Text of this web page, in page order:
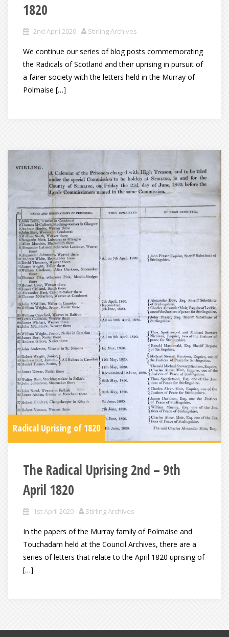
1820
2nd April 2020 Stirling Archives
We continue our series of blog posts commemorating
the Radicals of Scotland and their uprising in pursuit of
a fairer society with the letters held in the Murray of
Polmaise […]
Radical Uprising of 1820
The Radical Uprising 2nd – 9th
April 1820
1st April 2020 Stirling Archives
In the papers of the Murray family of Polmaise and
Touchadam held at the Council Archives, there are a
series of letters that relate to the April 1820 uprising of
[…]